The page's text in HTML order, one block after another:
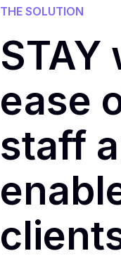
THE SOLUTION
ease
staff